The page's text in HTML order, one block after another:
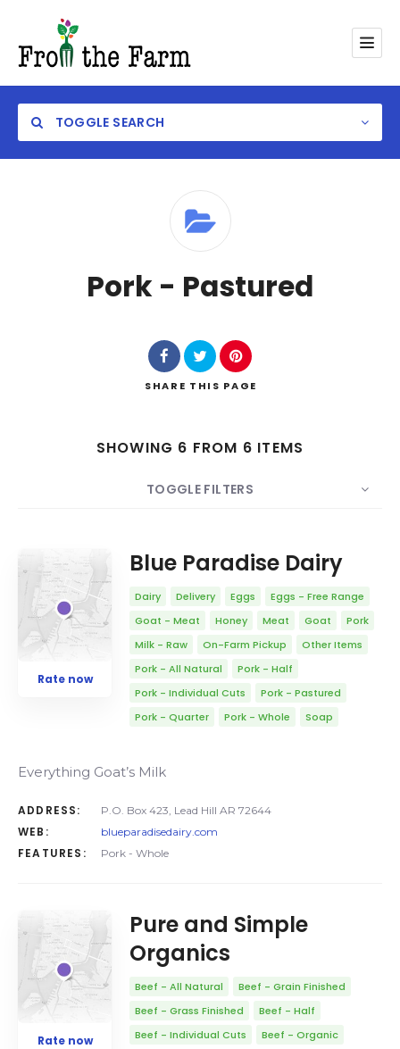
TOGGLE SEARCH
Search
Pork - Pastured
SHARE THIS PAGE
SHOWING 6 FROM 6 ITEMS
TOGGLE FILTERS
Rate now
Blue Paradise Dairy
Dairy Delivery Eggs
Eggs - Free Range
Goat - Meat
Honey Meat Goat
Pork
Milk - Raw
On-Farm Pickup
Other Items
Pork - All Natural
Pork - Half
Pork - Individual Cuts
Pork - Pastured
Pork - Quarter
Pork - Whole Soap
Everything Goat’s Milk
ADDRESS: P.O. Box 423, Lead Hill AR 72644
WEB: blueparadisedairy.com
FEATURES: Pork - Whole
Rate now
Pure and Simple
Organics
Beef - All Natural
Beef - Grain Finished
Beef - Grass Finished
Beef - Half
Beef - Individual Cuts
Beef - Organic